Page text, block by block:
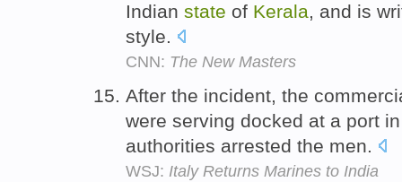
Indian state of Kerala, and is
style.
CNN: The New Masters
After the incident, the
were serving docked at a port
authorities arrested the men.
WSJ: Italy Returns Marines to India